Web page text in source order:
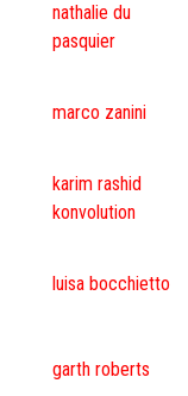
nathalie du
pasquier
marco zanini
karim rashid
konvolution
luisa bocchietto
garth roberts